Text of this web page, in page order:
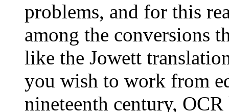
problems, and for this
among the conversions
like the Jowett
you wish to work from
nineteenth century,